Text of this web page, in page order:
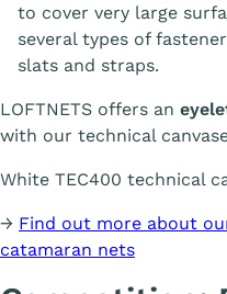
to cover very large
several types of
slats and straps.
LOFTNETS offers an
with our technical
White TEC400 technical
→ Find out more about
catamaran nets